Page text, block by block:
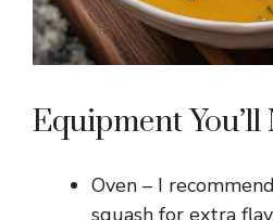
Equipment You’ll
Oven – I
squash for extra